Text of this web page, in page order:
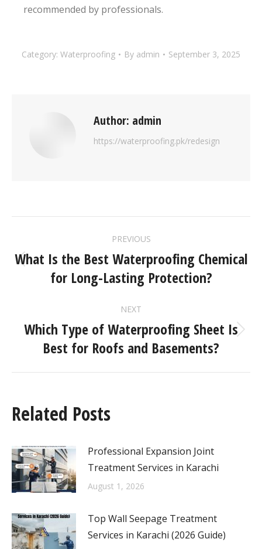
recommended by professionals.
Category: Waterproofing By admin September 3, 2025
Author: admin
https://waterproofing.pk/redesign
PREVIOUS
What Is the Best Waterproofing Chemical
for Long-Lasting Protection?
NEXT
Which Type of Waterproofing Sheet Is
Best for Roofs and Basements?
Related Posts
Professional Expansion Joint
Treatment Services in Karachi
August 1, 2026
Top Wall Seepage Treatment
Services in Karachi (2026 Guide)